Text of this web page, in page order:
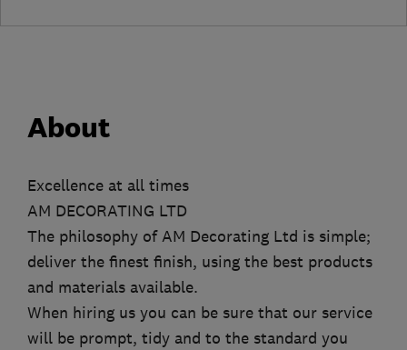
About
Excellence at all times
AM DECORATING LTD
The philosophy of AM Decorating Ltd is simple;
deliver the finest finish, using the best products
and materials available.
When hiring us you can be sure that our service
will be prompt, tidy and to the standard you